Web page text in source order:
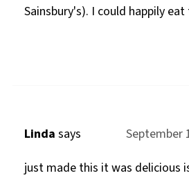
Sainsbury's). I could happily
Linda says
September
just made this it was delicious